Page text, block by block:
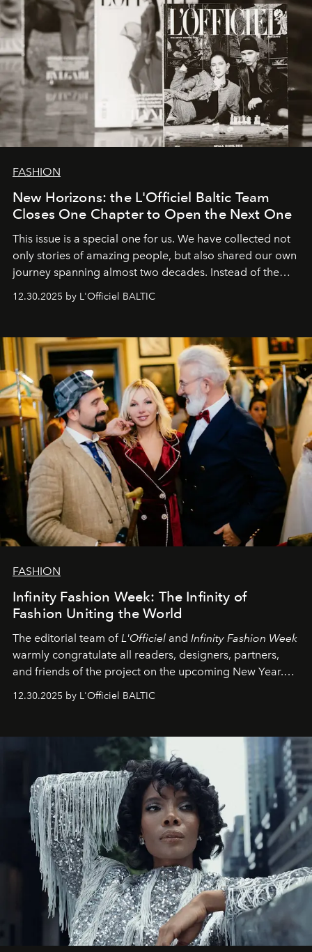
FASHION
New Horizons: the L'Officiel Baltic Team
Closes One Chapter to Open the Next One
This issue is a special one for us. We have collected not
only stories of amazing people, but also shared our own
journey spanning almost two decades. Instead of the
usual summary, we would like to express our heartfelt
gratitude to everyone who has been with us all these
our most sincere wishes and warmest regards, your
team atL’Officiel Baltic
12.30.2025 by L'Officiel BALTIC
FASHION
Infinity Fashion Week: The Infinity of
Fashion Uniting the World
The editorial team ofL'Officiel and Infinity Fashion Week
warmly congratulate all readers, designers, partners,
and friends of the project on the upcoming New Year.
May 2026 bring growth, inspiration, bold ideas, and new
achievements.
12.30.2025 by L'Officiel BALTIC